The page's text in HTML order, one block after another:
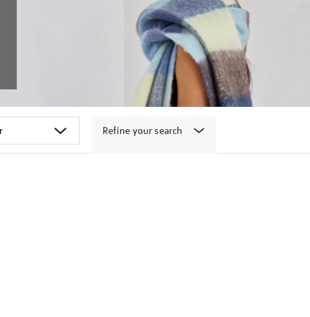
Refine your search